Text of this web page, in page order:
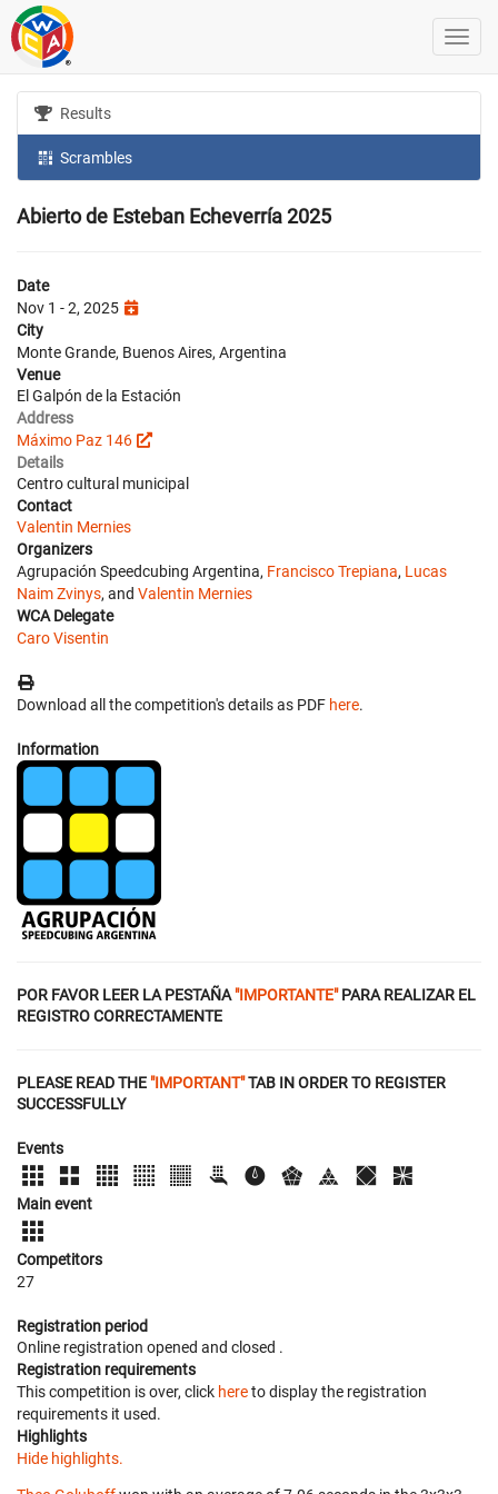
Results
Scrambles
Abierto de Esteban Echeverría 2025
Date
Nov 1 - 2, 2025
City
Monte Grande, Buenos Aires, Argentina
Venue
El Galpón de la Estación
Address
Máximo Paz 146
Details
Centro cultural municipal
Contact
Valentin Mernies
Organizers
Agrupación Speedcubing Argentina, Francisco Trepiana, Lucas
Naim Zvinys, and Valentin Mernies
WCA Delegate
Caro Visentin
Download all the competition's details as PDF here.
Information
POR FAVOR LEER LA PESTAÑA "IMPORTANTE"PARA REALIZAR EL
REGISTRO CORRECTAMENTE
PLEASE READ THE "IMPORTANT"TAB IN ORDER TO REGISTER
SUCCESSFULLY
Events
Main event
Competitors
27
Registration period
Online registration opened and closed .
Registration requirements
This competition is over, click hereto display the registration
requirements it used.
Highlights
Hide highlights.